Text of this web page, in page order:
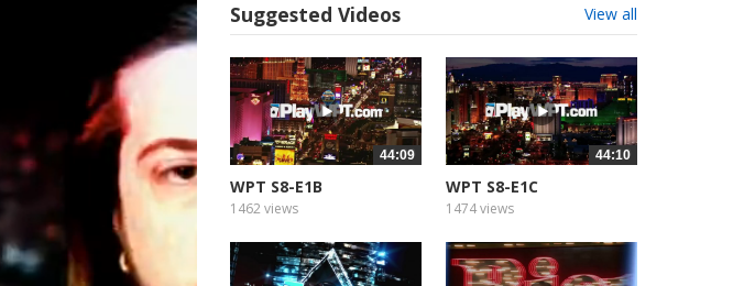
Suggested Videos View all
44:09
WPT S8-E1B
1462 views
44:10
WPT S8-E1C
1474 views